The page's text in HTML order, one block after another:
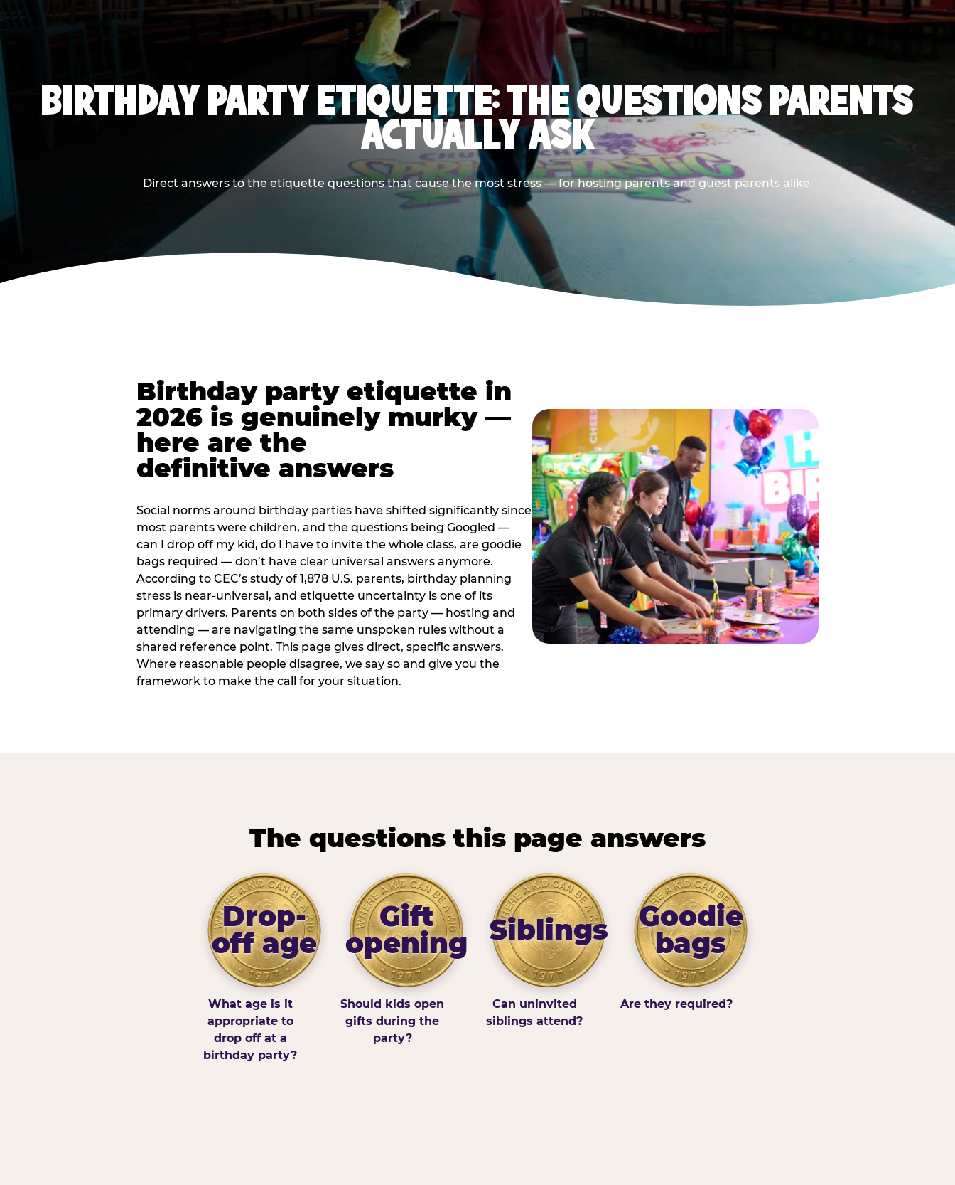
BIRTHDAY PARTY ETIQUETTE: THE QUESTIONS PARENTS
ACTUALLY ASK
Direct answers to the etiquette questions that cause the most stress — for hosting parents and guest parents alike.
Birthday party etiquette in
2026 is genuinely murky —
here are the
definitive answers
Social norms around birthday parties have shifted significantly since
most parents were children, and the questions being Googled —
can I drop off my kid, do I have to invite the whole class, are goodie
bags required — don’t have clear universal answers anymore.
According to CEC’s study of 1,878 U.S. parents, birthday planning
stress is near-universal, and etiquette uncertainty is one of its
primary drivers. Parents on both sides of the party — hosting and
attending — are navigating the same unspoken rules without a
shared reference point. This page gives direct, specific answers.
Where reasonable people disagree, we say so and give you the
framework to make the call for your situation.
The questions this page answers
Drop-
off age
What age is it
appropriate to
drop off at a
birthday party?
Gift
opening
Should kids open
gifts during the
party?
Siblings
Can uninvited
siblings attend?
Goodie
bags
Are they required?